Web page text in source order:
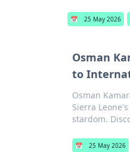
📅 25 May 2026
Osman
to
Osman
Sierra
stardom.
📅 25 May 2026